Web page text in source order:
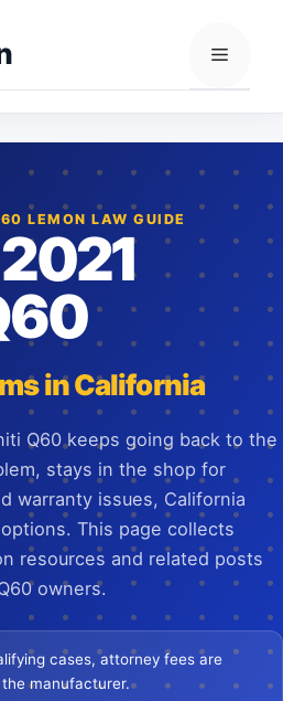
Menu
LEMON LAW GUIDE
in California
Q60 keeps going back to the
stays in the shop for
warranty issues, California
This page collects
resources and related posts
owners.
cases, attorney fees are
manufacturer.